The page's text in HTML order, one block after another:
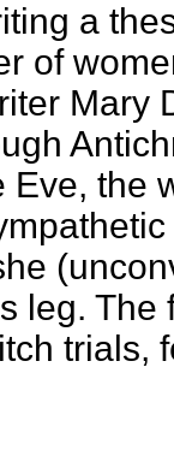
a
of
Mary
Eve, the
leg.
trials,